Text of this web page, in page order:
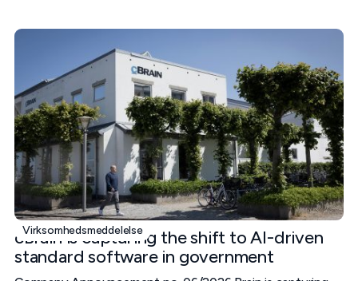
Virksomhedsmeddelelse
cBrain is capturing the shift to AI-driven
standard software in government